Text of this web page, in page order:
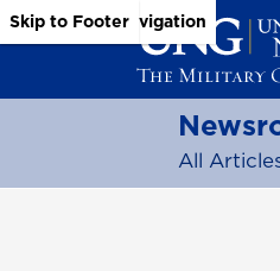
Skip to Main Content
Skip to Main Navigation
Skip to Footer
All